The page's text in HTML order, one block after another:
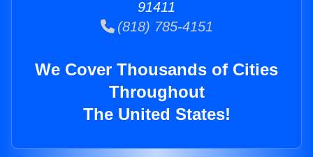
91411
(818) 785-4151
We Cover Thousands of Cities
Throughout
The United States!